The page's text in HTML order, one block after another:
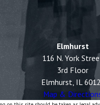
Elmhurst
116 N. York
3rd Floor
Elmhurst, IL
Map &